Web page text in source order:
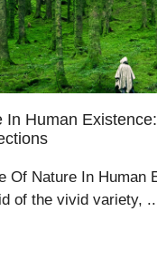
In Human
Of Nature In Human
of the vivid variety,